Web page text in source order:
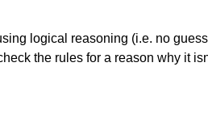
logical reasoning (i.e. no
the rules for a reason why it